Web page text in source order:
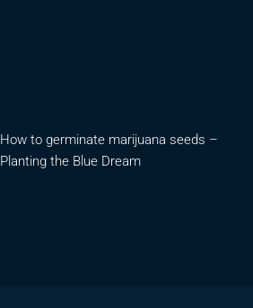
How to germinate marijuana seeds –
Planting the Blue Dream